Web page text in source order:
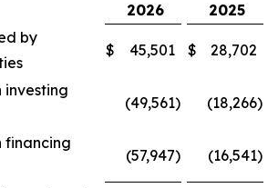
2026
2025
by
$ 45,501 $ 28,702
investing
(49,561) (18,266)
financing
(57,947) (16,541)